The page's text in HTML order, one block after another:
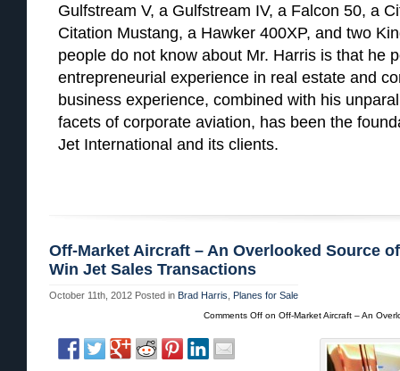
Gulfstream V, a Gulfstream IV, a Falcon 50, a
Citation Mustang, a Hawker 400XP, and two
people do not know about Mr. Harris is that he
entrepreneurial experience in real estate and
business experience, combined with his
facets of corporate aviation, has been the
Jet International and its clients.
Off-Market Aircraft – An Overlooked Source
Win Jet Sales Transactions
October 11th, 2012 Posted in Brad Harris Planes for Sale
Comments Off on Off-Market Aircraft – An